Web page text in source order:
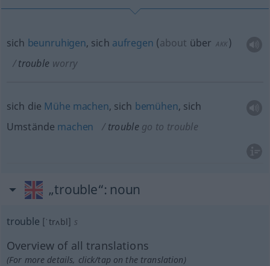
sich beunruhigen, sich aufregen (about über AKK )
trouble worry
sich die Mühe machen, sich bemühen, sich
Umstände machen trouble go to trouble
„trouble“: noun
trouble [ˈtrʌbl] s
Overview of all translations
(For more details, click/tap on the translation)